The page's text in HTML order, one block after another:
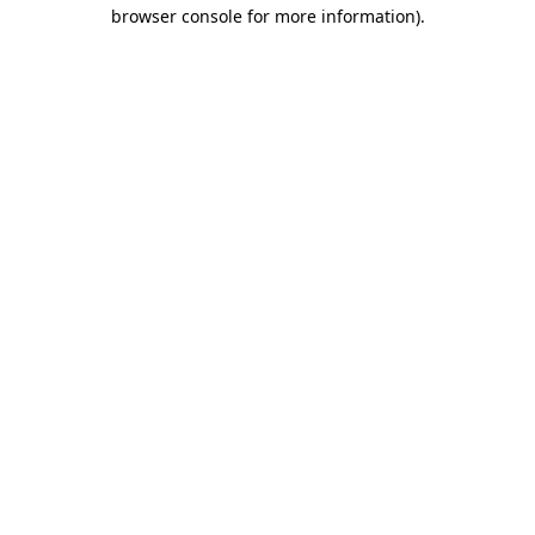
browser console for more information).